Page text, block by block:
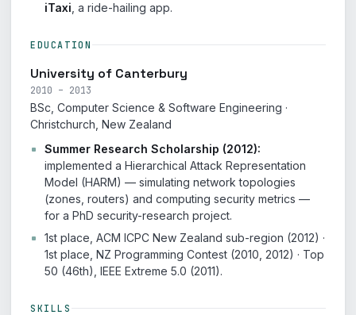
iTaxi , a ride-hailing app.
EDUCATION
University of Canterbury
2010 – 2013
BSc, Computer Science & Software Engineering ·
Christchurch, New Zealand
Summer Research Scholarship (2012):
implemented a Hierarchical Attack Representation
Model (HARM) — simulating network topologies
(zones, routers) and computing security metrics —
for a PhD security-research project.
1st place, ACM ICPC New Zealand sub-region (2012) ·
1st place, NZ Programming Contest (2010, 2012) · Top
50 (46th), IEEE Extreme 5.0 (2011).
SKILLS